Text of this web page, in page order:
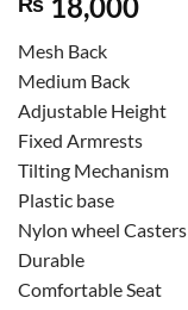
18,000
Mesh Back
Medium Back
Adjustable Height
Fixed Armrests
Tilting Mechanism
Plastic base
Nylon wheel Casters
Durable
Comfortable Seat